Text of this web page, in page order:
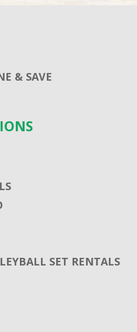
& SAVE
SET RENTALS